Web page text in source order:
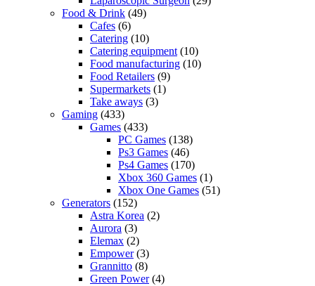
Food & Drink (49)
Cafes (6)
Catering (10)
Catering equipment(10)
Food manufacturing (10)
Food Retailers (9)
Supermarkets (1)
Take aways (3)
Gaming (433)
Games (433)
PC Games (138)
Ps3 Games (46)
Ps4 Games (170)
Xbox 360 Games (1)
Xbox One Games (51)
Generators (152)
Astra Korea (2)
Aurora (3)
Elemax (2)
Empower(3)
Grannitto (8)
Green Power(4)